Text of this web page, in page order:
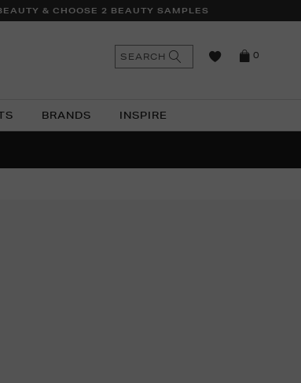
& CHOOSE 2 BEAUTY SAMPLES
BRANDS INSPIRE
0
SEARCH